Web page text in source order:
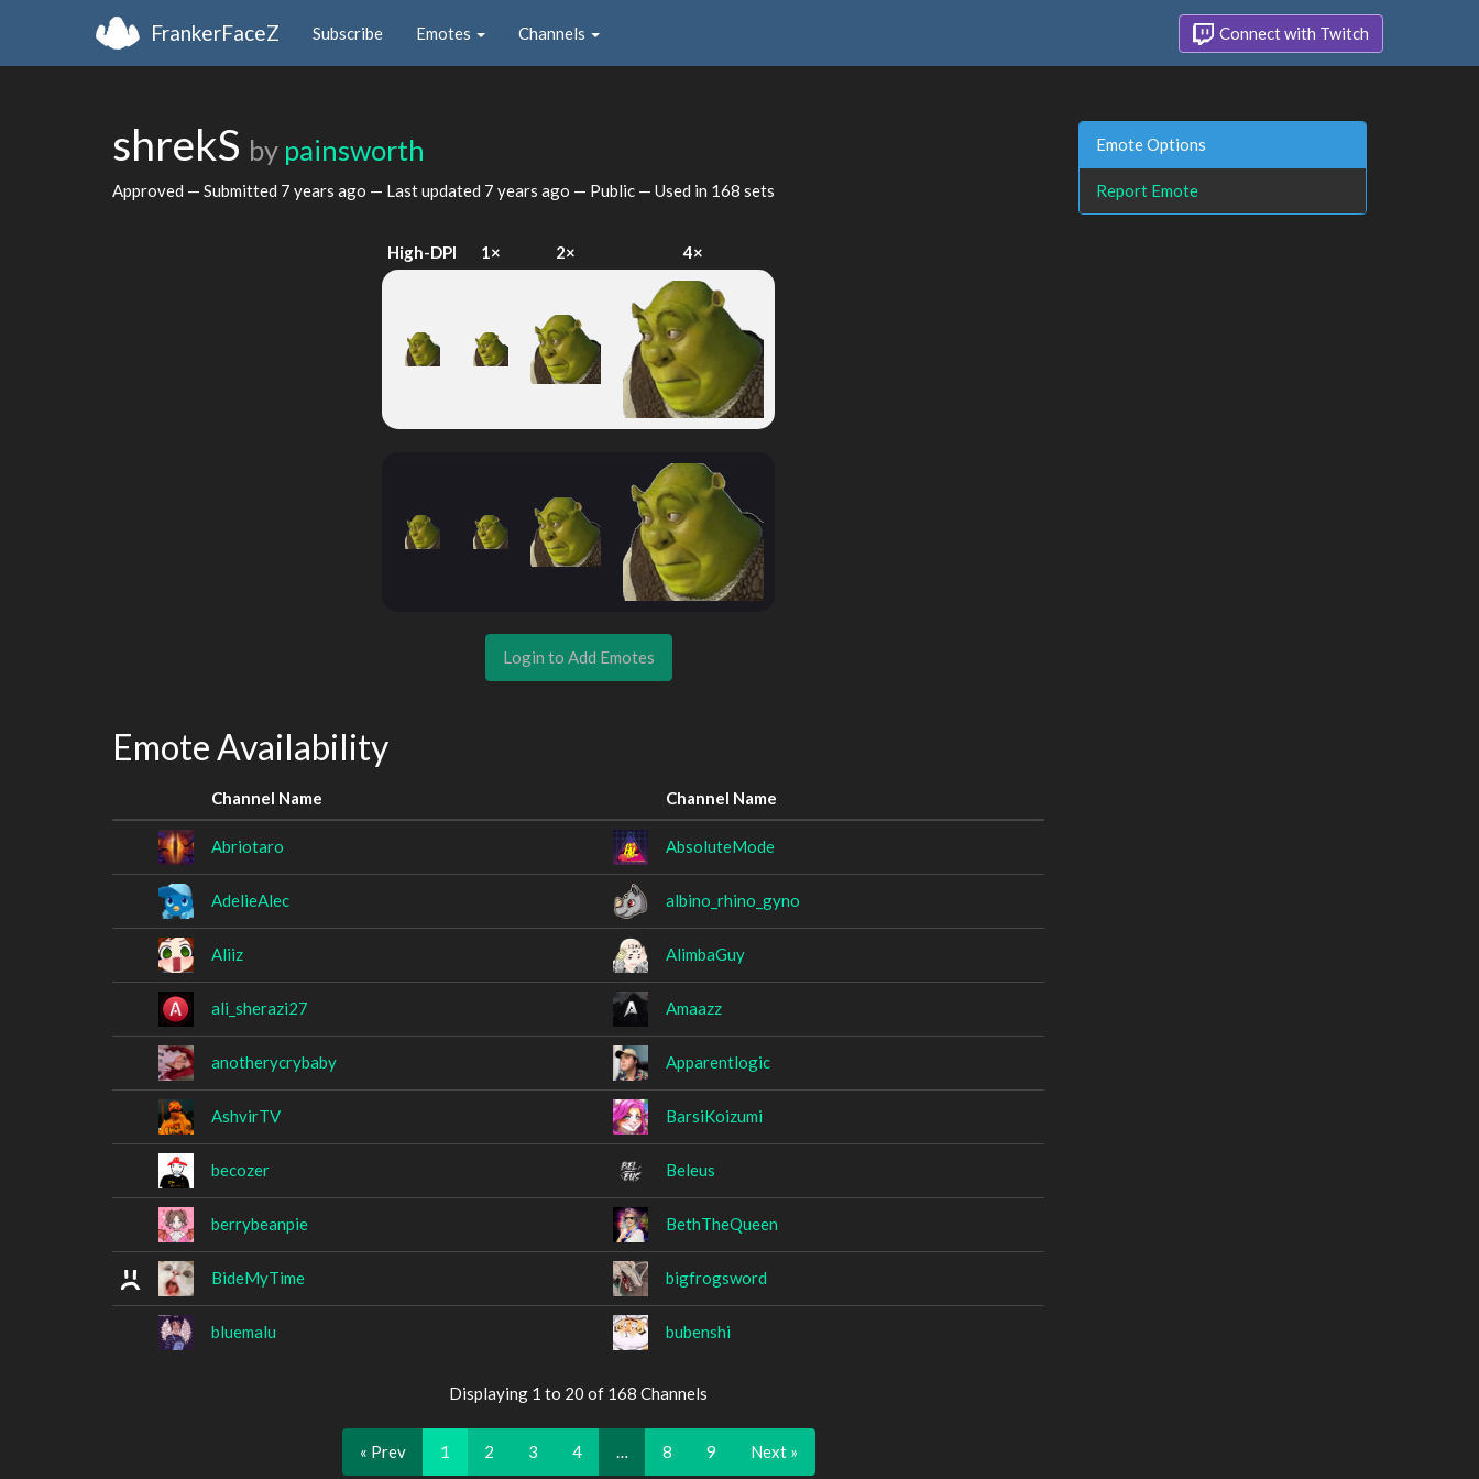
FrankerFaceZ Subscribe Emotes Channels Connect with Twitch
shrekS by painsworth
Approved — Submitted 7 years ago — Last updated 7 years ago — Public — Used in 168 sets
High-DPI 1× 2× 4×
Login to Add Emotes
Emote Availability
Channel Name Channel Name
Abriotaro AbsoluteMode
AdelieAlec albino_rhino_gyno
Aliiz AlimbaGuy
ali_sherazi27 Amaazz
anotherycrybaby Apparentlogic
AshvirTV BarsiKoizumi
becozer Beleus
berrybeanpie BethTheQueen
BideMyTime bigfrogsword
bluemalu bubenshi
Displaying 1 to 20 of 168 Channels
« Prev 1 2 3 4 8 9 Next »
Emote Options
Report Emote